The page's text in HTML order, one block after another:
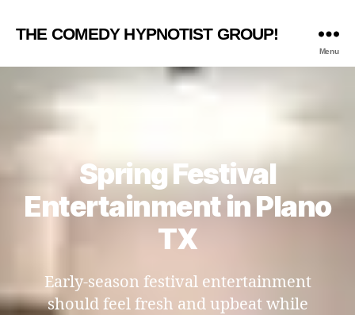
THE COMEDY HYPNOTIST GROUP!
Menu
Spring Festival
Entertainment in Plano
TX
Early-season festival entertainment
should feel fresh and upbeat while